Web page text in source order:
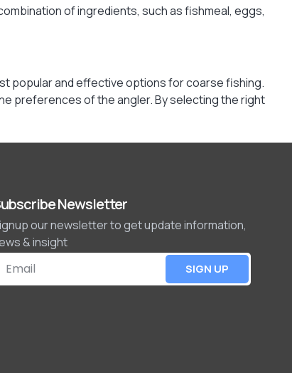
of ingredients, such as fishmeal, eggs,
popular and effective options for coarse fishing.
preferences of the angler. By selecting the right
Newsletter
our newsletter to get update information,
& insight
SIGN UP